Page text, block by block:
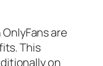
are
This
on